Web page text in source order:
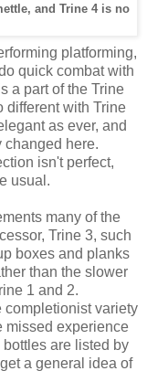
and Trine 4 is no
platforming,
quick combat with
a part of the Trine
different with Trine
as ever, and
changed here.
isn't perfect,
usual.
many of the
Trine 3, such
boxes and planks
than the slower
1 and 2.
completionist variety
missed experience
are listed by
a general idea of